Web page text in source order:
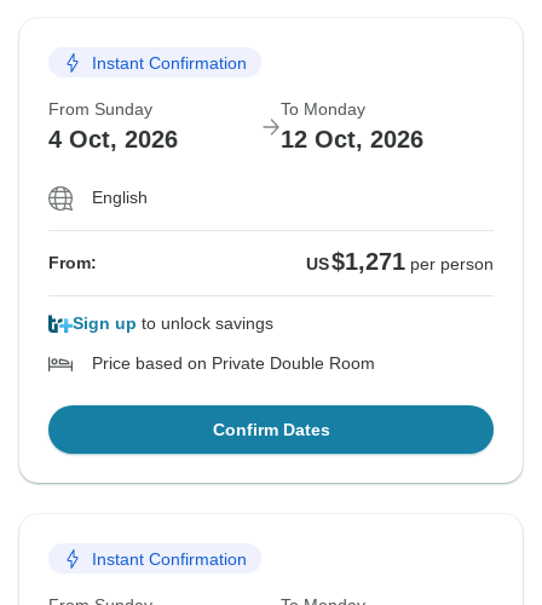
Instant Confirmation
From Sunday
4 Oct, 2026
To Monday
12 Oct, 2026
English
From: US$1,271 per person
Sign up to unlock savings
Price based on Private Double Room
Confirm Dates
Instant Confirmation